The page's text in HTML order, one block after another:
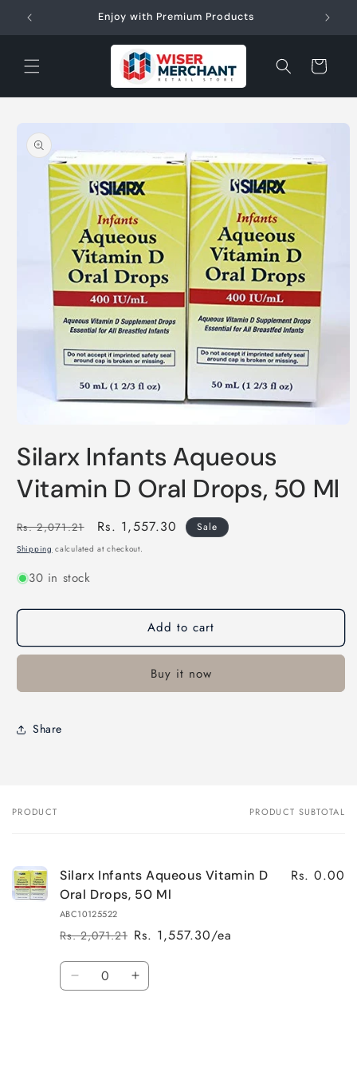
Skip to
content
Enjoy with Premium Products
Cart
product
information
1
in
modal
Silarx Infants Aqueous
Vitamin D Oral Drops, 50 Ml
Regular
price
Rs. 2,071.21
Sale
price
Rs. 1,557.30 Sale
Shipping calculated at checkout.
30 in stock
Add to cart
Buy it now
Share
Your
PRODUCT PRODUCT SUBTOTAL
Silarx Infants Aqueous Vitamin D
Oral Drops, 50 Ml
ABC10125522
Regular
price
Rs. 2,071.21
Sale
price
Rs. 1,557.30/ea
Rs. 0.00
Quantity
Decrease Increase